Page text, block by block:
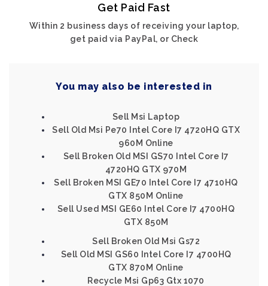
Get Paid Fast
Within 2 business days of receiving your laptop,
get paid via PayPal, or Check
You may also be interested in
Sell Msi Laptop
Sell Old Msi Pe70 Intel Core I7 4720HQ GTX
960M Online
Sell Broken Old MSI GS70 Intel Core I7
4720HQ GTX 970M
Sell Broken MSI GE70 Intel Core I7 4710HQ
GTX 850M Online
Sell Used MSI GE60 Intel Core I7 4700HQ
GTX 850M
Sell Broken Old Msi Gs72
Sell Old MSI GS60 Intel Core I7 4700HQ
GTX 870M Online
Recycle Msi Gp63 Gtx 1070